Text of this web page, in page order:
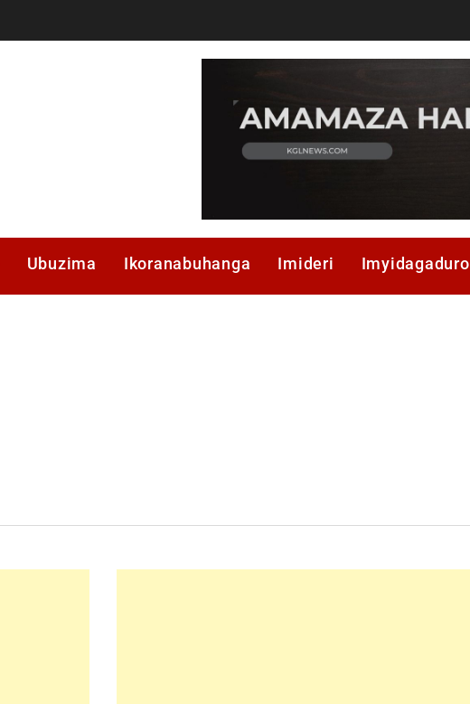
Ubuzima Ikoranabuhanga Imideri Imyidagaduro